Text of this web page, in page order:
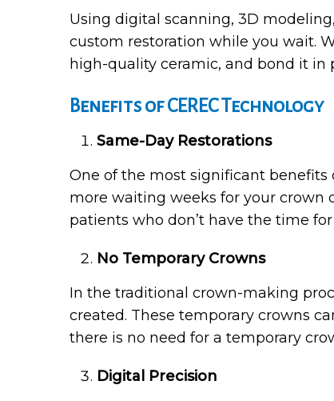
Using digital scanning, 3D
custom restoration while you wait.
high-quality ceramic, and bond it
Benefits of CEREC Technology
Same-Day Restorations
One of the most significant benefits
more waiting weeks for your crown
patients who don’t have the time
No Temporary Crowns
In the traditional crown-making
created. These temporary crowns
there is no need for a temporary
Digital Precision